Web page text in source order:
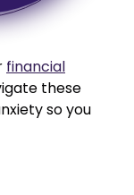
financial
these
so you